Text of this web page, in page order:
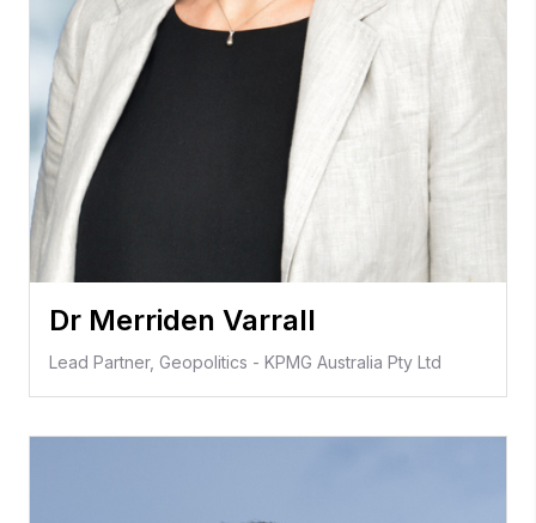
Dr Merriden Varrall
Lead Partner, Geopolitics - KPMG Australia Pty Ltd